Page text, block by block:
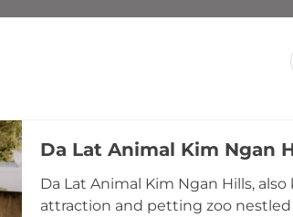
Da Lat Animal Kim Ngan
Da Lat Animal Kim Ngan Hills,
attraction and petting zoo nestled